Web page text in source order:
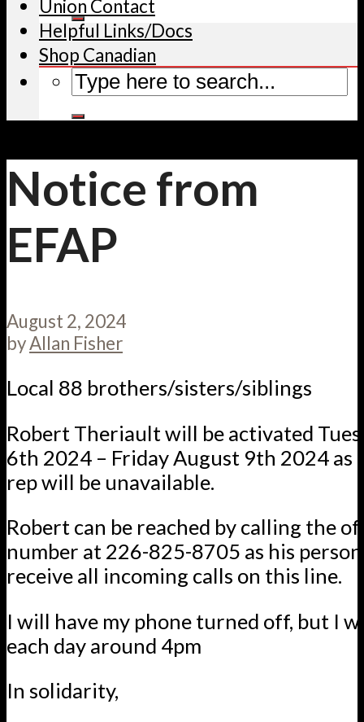
Union Contact
Helpful Links/Docs
Shop Canadian
Notice from
EFAP
August 2, 2024
byAllan Fisher
Local 88 brothers/sisters/siblings
Robert Theriault will be activated
6th 2024 – Friday August 9th 2024
rep will be unavailable.
Robert can be reached by calling the
number at 226-825-8705 as his
receive all incoming calls on this line.
I will have my phone turned off, but I
each day around 4pm
In solidarity,